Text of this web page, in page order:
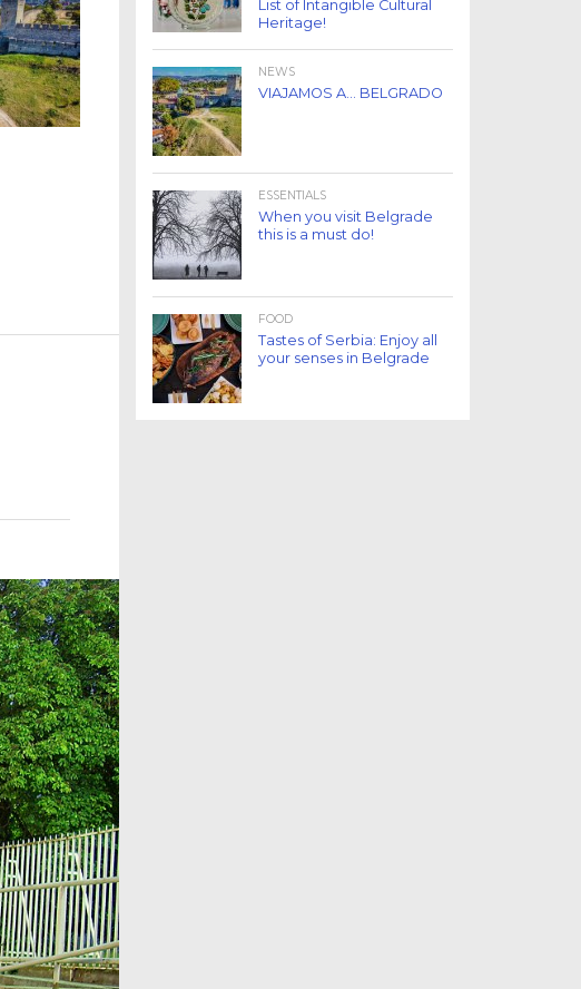
List of Intangible Cultural
Heritage!
NEWS
VIAJAMOS A… BELGRADO
ESSENTIALS
When you visit Belgrade
this is a must do!
FOOD
Tastes of Serbia: Enjoy all
your senses in Belgrade